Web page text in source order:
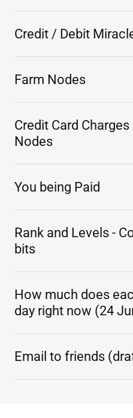
Credit / Debit
Farm Nodes
Credit Card
Nodes
You being Paid
Rank and Levels -
bits
How much does
day right now (24
Email to friends